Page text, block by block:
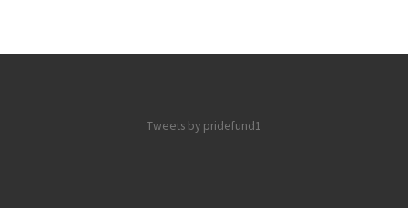
Tweets by pridefund1